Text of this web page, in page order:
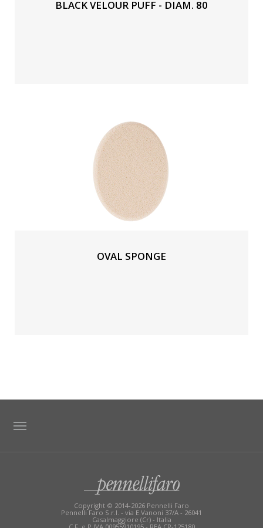
BLACK VELOUR PUFF - DIAM. 80
OVAL SPONGE
Copyright © 2014-2026 Pennelli Faro
Pennelli Faro S.r.l. - via E.Vanoni 37/A - 26041
Casalmaggiore (Cr) - Italia